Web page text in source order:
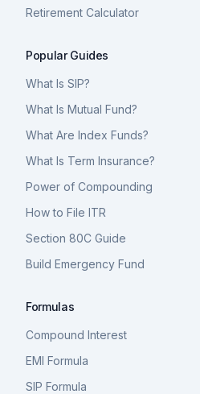
Retirement Calculator
Popular Guides
What Is SIP?
What Is Mutual Fund?
What Are Index Funds?
What Is Term Insurance?
Power of Compounding
How to File ITR
Section 80C Guide
Build Emergency Fund
Formulas
Compound Interest
EMI Formula
SIP Formula